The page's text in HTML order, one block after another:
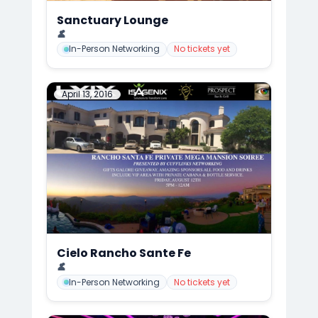
Sanctuary Lounge
📍
👤
In-Person Networking No tickets yet
April 13, 2016
Cielo Rancho Sante Fe
📍
👤
In-Person Networking No tickets yet